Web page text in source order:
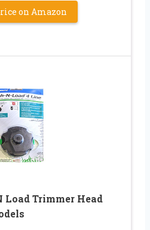
on Amazon
Load Trimmer Head